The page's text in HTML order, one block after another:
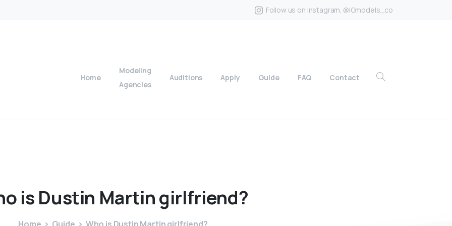
Follow us on Instagram. @IGmodels_co
Home
Modeling
Agencies
Auditions Apply Guide FAQ Contact
is Dustin Martingirlfriend?
Home Guide Who is Dustin Martin girlfriend?